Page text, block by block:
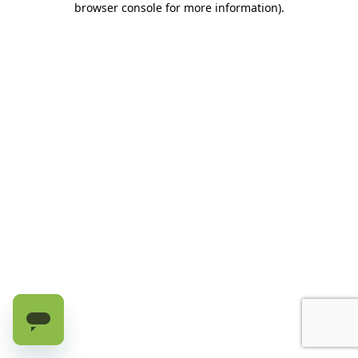
browser console for more information).